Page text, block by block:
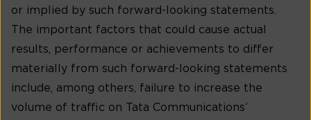
or implied by such forward-looking statements.
The important factors that could cause actual
results, performance or achievements to differ
materially from such forward-looking statements
include, among others, failure to increase the
volume of traffic on Tata Communications’